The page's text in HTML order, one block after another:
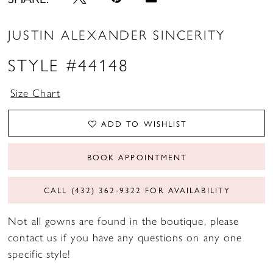
JUSTIN ALEXANDER SINCERITY
STYLE #44148
Size Chart
ADD TO WISHLIST
BOOK APPOINTMENT
CALL (432) 362‑9322 FOR AVAILABILITY
Not all gowns are found in the boutique, please
contact us if you have any questions on any one
specific style!